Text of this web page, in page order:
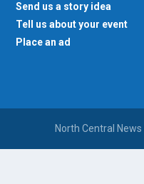
Send us a story idea
Tell us about your event
Place an ad
North Central